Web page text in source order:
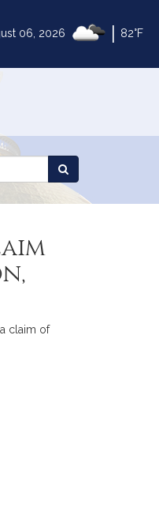
06, 2026 82°F
claim of